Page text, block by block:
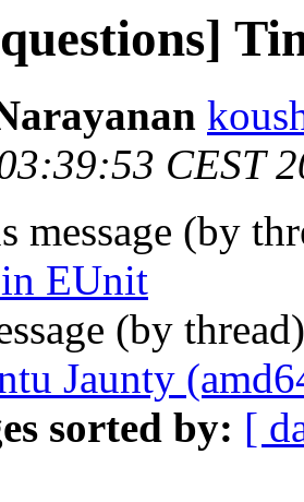
CEST
message (by
EUnit
(by
Jaunty
sorted by: [